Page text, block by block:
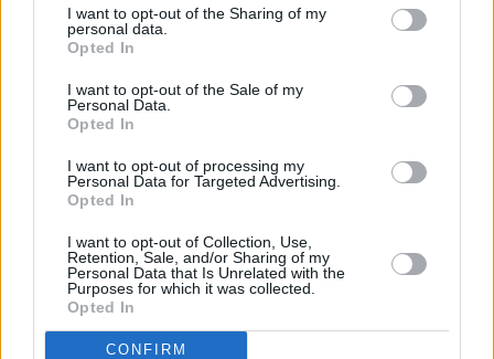
I want to opt-out of the Sharing of my
personal data.
Opted In
I want to opt-out of the Sale of my
Personal Data.
Opted In
I want to opt-out of processing my
Personal Data for Targeted Advertising.
Opted In
I want to opt-out of Collection, Use,
Retention, Sale, and/or Sharing of my
Personal Data that Is Unrelated with the
Purposes for which it was collected.
Opted In
CONFIRM
MUSIC 31 JUL 26